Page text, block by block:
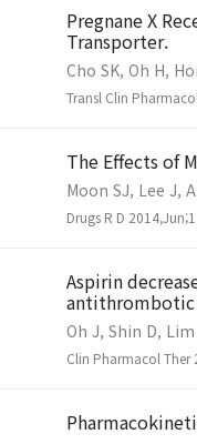
Pregnane X
Transporter.
Cho SK, Oh H,
Transl Clin
The Effects of
Moon SJ, Lee J,
Drugs R D
Aspirin
Oh J, Shin D, Lim
Clin Pharmacol